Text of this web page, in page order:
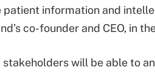
information and
co-founder and CEO, in
will be able to